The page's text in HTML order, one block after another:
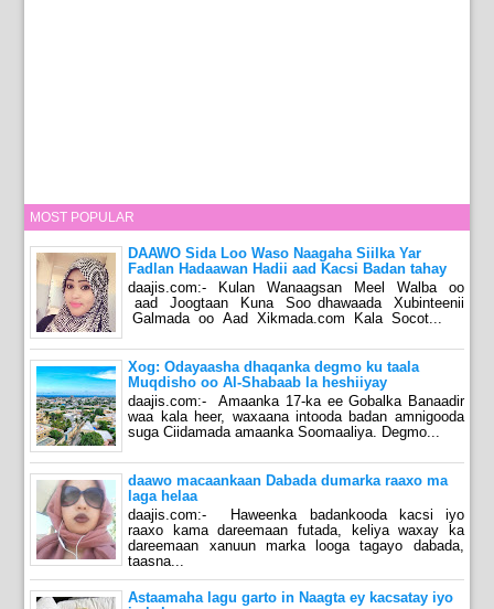
MOST POPULAR
DAAWO Sida Loo Waso Naagaha Siilka Yar
Fadlan Hadaawan Hadii aad Kacsi Badan tahay
daajis.com:- Kulan Wanaagsan Meel Walba oo
aad Joogtaan Kuna Soo dhawaada Xubinteenii
Galmada oo Aad Xikmada.com Kala Socot...
Xog: Odayaasha dhaqanka degmo ku taala
Muqdisho oo Al-Shabaab la heshiiyay
daajis.com:- Amaanka 17-ka ee Gobalka Banaadir
waa kala heer, waxaana intooda badan amnigooda
suga Ciidamada amaanka Soomaaliya. Degmo...
daawo macaankaan Dabada dumarka raaxo ma
laga helaa
daajis.com:- Haweenka badankooda kacsi iyo
raaxo kama dareemaan futada, keliya waxay ka
dareemaan xanuun marka looga tagayo dabada,
taasna...
Astaamaha lagu garto in Naagta ey kacsatay iyo